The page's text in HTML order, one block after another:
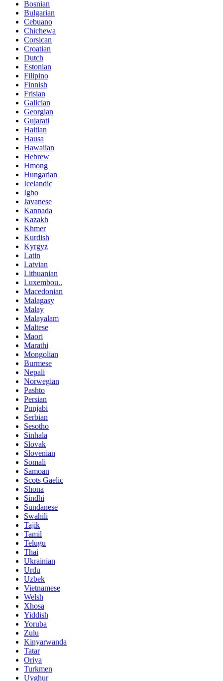
Bosnian
Bulgarian
Cebuano
Chichewa
Corsican
Croatian
Dutch
Estonian
Filipino
Finnish
Frisian
Galician
Georgian
Gujarati
Haitian
Hausa
Hawaiian
Hebrew
Hmong
Hungarian
Icelandic
Igbo
Javanese
Kannada
Kazakh
Khmer
Kurdish
Kyrgyz
Latin
Latvian
Lithuanian
Luxembou..
Macedonian
Malagasy
Malay
Malayalam
Maltese
Maori
Marathi
Mongolian
Burmese
Nepali
Norwegian
Pashto
Persian
Punjabi
Serbian
Sesotho
Sinhala
Slovak
Slovenian
Somali
Samoan
Scots Gaelic
Shona
Sindhi
Sundanese
Swahili
Tajik
Tamil
Telugu
Thai
Ukrainian
Urdu
Uzbek
Vietnamese
Welsh
Xhosa
Yiddish
Yoruba
Zulu
Kinyarwanda
Tatar
Oriya
Turkmen
Uyghur